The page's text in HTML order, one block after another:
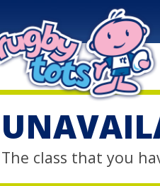
The class that you